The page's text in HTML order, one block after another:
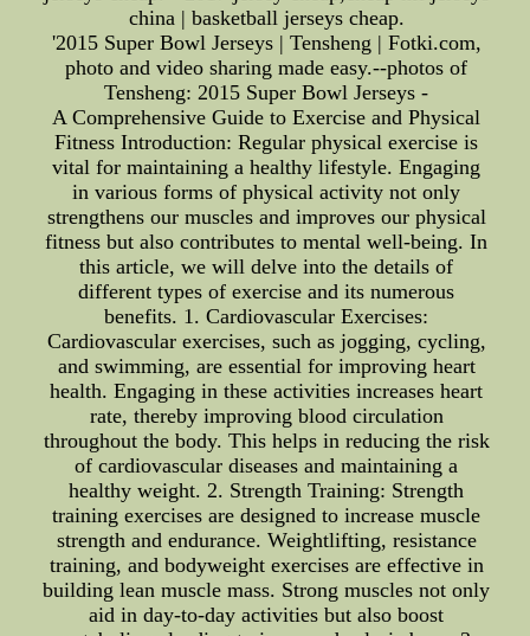
china | basketball jerseys cheap.
'2015 Super Bowl Jerseys | Tensheng | Fotki.com,
photo and video sharing made easy.--photos of
Tensheng: 2015 Super Bowl Jerseys -
A Comprehensive Guide to Exercise and Physical
Fitness Introduction: Regular physical exercise is
vital for maintaining a healthy lifestyle. Engaging
in various forms of physical activity not only
strengthens our muscles and improves our physical
fitness but also contributes to mental well-being. In
this article, we will delve into the details of
different types of exercise and its numerous
benefits. 1. Cardiovascular Exercises:
Cardiovascular exercises, such as jogging, cycling,
and swimming, are essential for improving heart
health. Engaging in these activities increases heart
rate, thereby improving blood circulation
throughout the body. This helps in reducing the risk
of cardiovascular diseases and maintaining a
healthy weight. 2. Strength Training: Strength
training exercises are designed to increase muscle
strength and endurance. Weightlifting, resistance
training, and bodyweight exercises are effective in
building lean muscle mass. Strong muscles not only
aid in day-to-day activities but also boost